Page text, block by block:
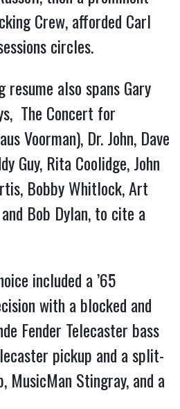
Crew, afforded Carl
circles.
resume also spans Gary
The Concert for
Voorman), Dr. John, Dave
Guy, Rita Coolidge, John
Bobby Whitlock, Art
Bob Dylan, to cite a
included a ’65
with a blocked and
Fender Telecaster bass
pickup and a split-
MusicMan Stingray, and a